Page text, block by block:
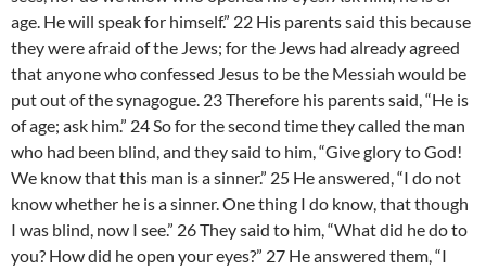
age. He will speak for himself.” 22 His parents said this because
they were afraid of the Jews; for the Jews had already agreed
that anyone who confessed Jesus to be the Messiah would be
put out of the synagogue. 23 Therefore his parents said, “He is
of age; ask him.” 24 So for the second time they called the man
who had been blind, and they said to him, “Give glory to God!
We know that this man is a sinner.” 25 He answered, “I do not
know whether he is a sinner. One thing I do know, that though
I was blind, now I see.” 26 They said to him, “What did he do to
you? How did he open your eyes?” 27 He answered them, “I